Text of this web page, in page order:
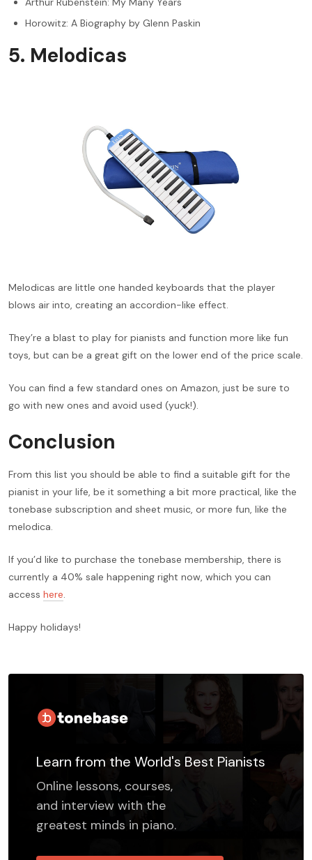
Horowitz: A Biography by Glenn Paskin
5. Melodicas
Melodicas are little one handed keyboards that the player
blows air into, creating an accordion-like effect.
They’re a blast to play for pianists and function more like fun
toys, but can be a great gift on the lower end of the price scale.
You can find a few standard ones on Amazon, just be sure to
go with new ones and avoid used (yuck!).
Conclusion
From this list you should be able to find a suitable gift for the
pianist in your life, be it something a bit more practical, like the
tonebase subscription and sheet music, or more fun, like the
melodica.
If you’d like to purchase the tonebase membership, there is
currently a 40% sale happening right now, which you can
access here.
Happy holidays!
Learn from the World's Best Pianists
Online lessons, courses,
and interview with the
greatest minds in piano.